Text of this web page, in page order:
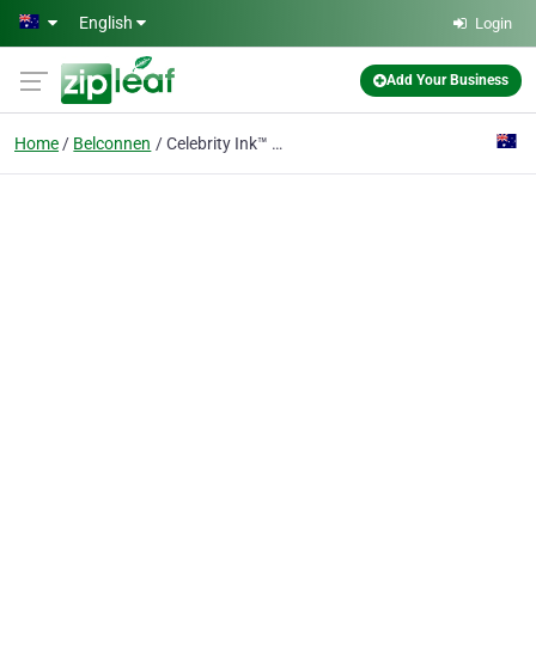
Skip to main content
English Login
Add Your Business
Home Belconnen Celebrity Ink™ Belconnen